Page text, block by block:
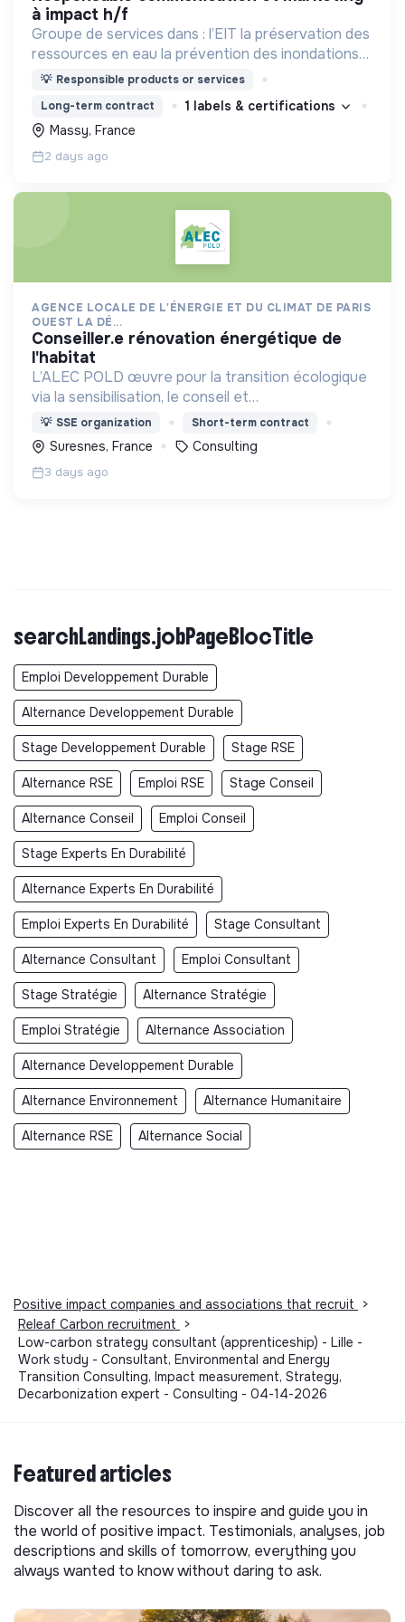
à impact h/f
Groupe de services dans : l’EIT la préservation des
ressources en eau la prévention des inondations
l’agriculture durable et les écosystèmes
💡 Responsible products or services
Long-term contract
1 labels & certifications
Massy, France
2 days ago
AGENCE LOCALE DE L'ÉNERGIE ET DU CLIMAT DE PARIS
OUEST LA DÉ...
conseiller.e rénovation énergétique de
l'habitat
L’ALEC POLD œuvre pour la transition écologique
via la sensibilisation, le conseil et
l'accompagnement en matière de maîtrise de
l’énergie, d’éco-rénovation et d'adaptation aux
changements climatiques
💡 SSE organization Short-term contract
Suresnes, France Consulting
3 days ago
searchLandings.jobPageBlocTitle
Emploi Developpement Durable
Alternance Developpement Durable
Stage Developpement Durable Stage RSE
Alternance RSE Emploi RSE Stage Conseil
Alternance Conseil Emploi Conseil
Stage Experts En Durabilité
Alternance Experts En Durabilité
Emploi Experts En Durabilité Stage Consultant
Alternance Consultant Emploi Consultant
Stage Stratégie Alternance Stratégie
Emploi Stratégie Alternance Association
Alternance Developpement Durable
Alternance Environnement Alternance Humanitaire
Alternance RSE Alternance Social
Positive impact companies and associations that recruit
>
Releaf Carbon recruitment
>
Low-carbon strategy consultant (apprenticeship) - Lille -
Work study - Consultant, Environmental and Energy
Transition Consulting, Impact measurement, Strategy,
Decarbonization expert - Consulting - 04-14-2026
Featured articles
Discover all the resources to inspire and guide you in
the world of positive impact. Testimonials, analyses, job
descriptions and skills of tomorrow, everything you
always wanted to know without daring to ask.